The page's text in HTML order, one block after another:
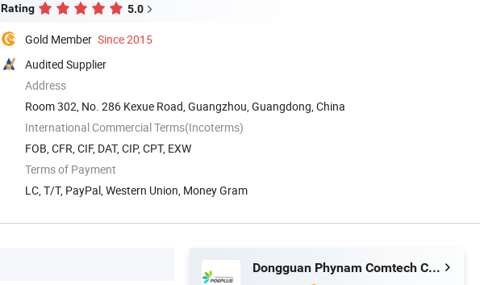
Rating 5.0
Gold Member Since 2015
Audited Supplier
Address
Room 302, No. 286 Kexue Road, Guangzhou, Guangdong, China
International Commercial Terms(Incoterms)
FOB, CFR, CIF, DAT, CIP, CPT, EXW
Terms of Payment
LC, T/T, PayPal, Western Union, Money Gram
Dongguan Phynam Comtech Co., Ltd.